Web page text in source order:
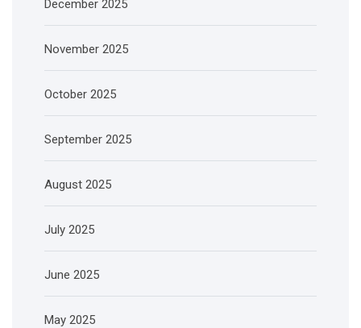
December 2025
November 2025
October 2025
September 2025
August 2025
July 2025
June 2025
May 2025